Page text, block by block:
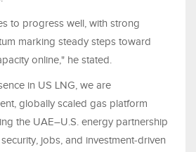
to progress well, with strong
marking steady steps toward
online," he stated.
in US LNG, we are
globally scaled gas platform
the UAE–U.S. energy partnership
jobs, and investment‑driven